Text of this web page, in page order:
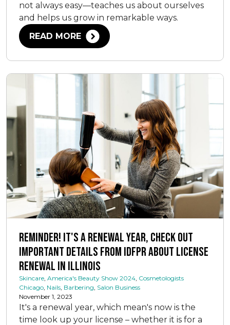
not always easy—teaches us about ourselves
and helps us grow in remarkable ways.
READ MORE
Reminder! It's a Renewal Year, Check Out
Important Details from IDFPR about License
Renewal in Illinois
Skincare America's Beauty Show 2024 Cosmetologists
Chicago Nails Barbering Salon Business
November 1, 2023
It's a renewal year, which mean's now is the
time look up your license – whether it is for a